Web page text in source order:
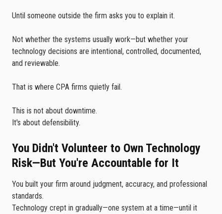
Until someone outside the firm asks you to explain it.
Not whether the systems usually work—but whether your
technology decisions are intentional, controlled, documented,
and reviewable.
That is where CPA firms quietly fail.
This is not about downtime.
It's about defensibility.
You Didn't Volunteer to Own Technology
Risk—But You're Accountable for It
You built your firm around judgment, accuracy, and professional
standards.
Technology crept in gradually—one system at a time—until it